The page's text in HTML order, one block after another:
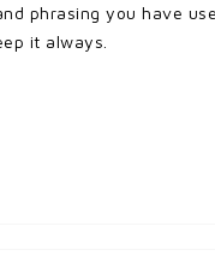
phrasing you have
it always.